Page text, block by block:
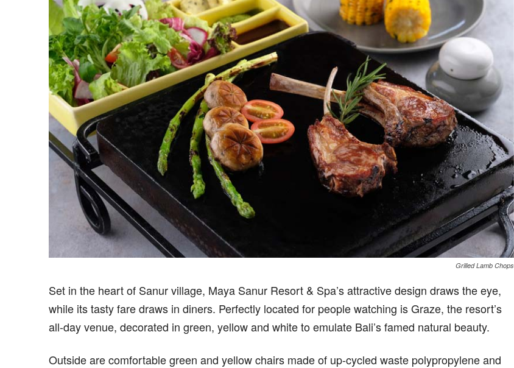
Grilled Lamb Chops
Set in the heart of Sanur village, Maya Sanur Resort & Spa’s attractive design draws the eye,
while its tasty fare draws in diners. Perfectly located for people watching is Graze, the resort’s
all-day venue, decorated in green, yellow and white to emulate Bali’s famed natural beauty.
Outside are comfortable green and yellow chairs made of up-cycled waste polypropylene and